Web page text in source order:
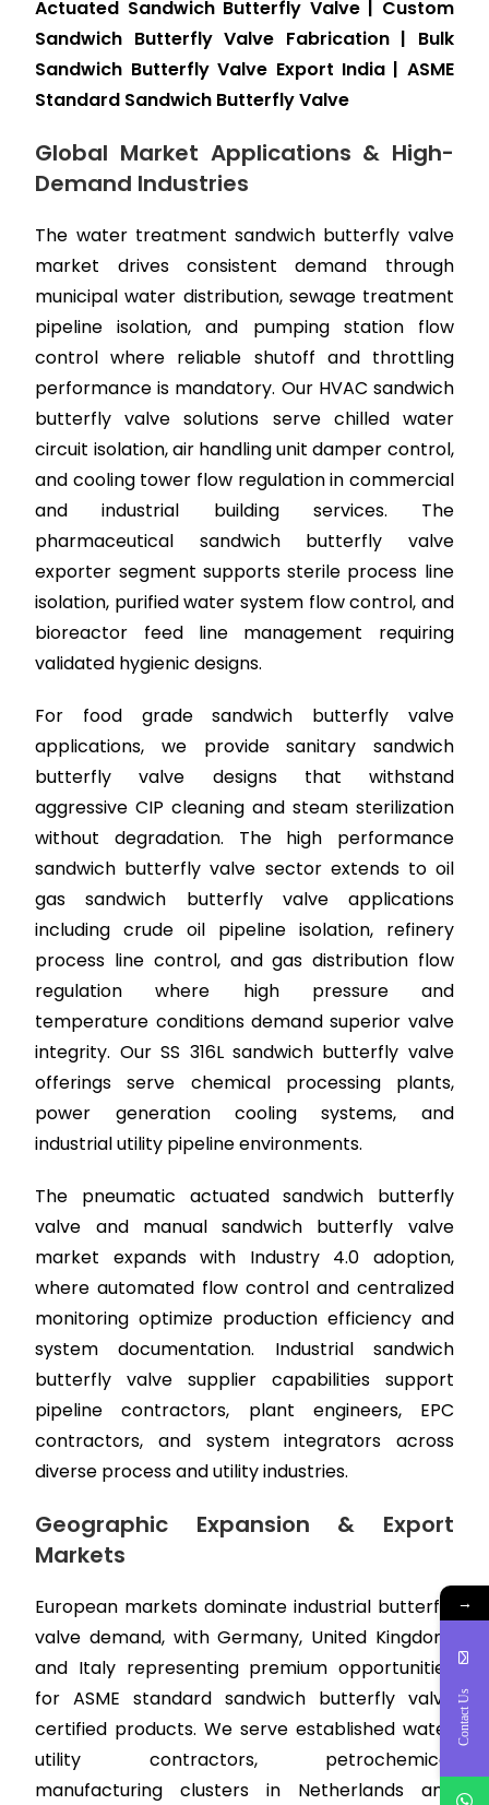
Actuated Sandwich Butterfly Valve | Custom
Sandwich Butterfly Valve Fabrication | Bulk
Sandwich Butterfly Valve Export India | ASME
Standard Sandwich Butterfly Valve
Global Market Applications & High-
Demand Industries
The water treatment sandwich butterfly valve
market drives consistent demand through
municipal water distribution, sewage treatment
pipeline isolation, and pumping station flow
control where reliable shutoff and throttling
performance is mandatory. Our HVAC sandwich
butterfly valve solutions serve chilled water
circuit isolation, air handling unit damper control,
and cooling tower flow regulation in commercial
and industrial building services. The
pharmaceutical sandwich butterfly valve
exporter segment supports sterile process line
isolation, purified water system flow control, and
bioreactor feed line management requiring
validated hygienic designs.
For food grade sandwich butterfly valve
applications, we provide sanitary sandwich
butterfly valve designs that withstand
aggressive CIP cleaning and steam sterilization
without degradation. The high performance
sandwich butterfly valve sector extends to oil
gas sandwich butterfly valve applications
including crude oil pipeline isolation, refinery
process line control, and gas distribution flow
regulation where high pressure and
temperature conditions demand superior valve
integrity. Our SS 316L sandwich butterfly valve
offerings serve chemical processing plants,
power generation cooling systems, and
industrial utility pipeline environments.
The pneumatic actuated sandwich butterfly
valve and manual sandwich butterfly valve
market expands with Industry 4.0 adoption,
where automated flow control and centralized
monitoring optimize production efficiency and
system documentation. Industrial sandwich
butterfly valve supplier capabilities support
pipeline contractors, plant engineers, EPC
contractors, and system integrators across
diverse process and utility industries.
Geographic Expansion & Export
Markets
European markets dominate industrial butterfly
valve demand, with Germany, United Kingdom,
and Italy representing premium opportunities
for ASME standard sandwich butterfly valve
certified products. We serve established water
utility contractors, petrochemical
manufacturing clusters in Netherlands and
→
Contact Us